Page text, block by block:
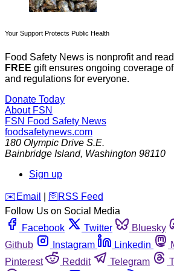
Your Support Protects Public Health
Food Safety News is nonprofit and
FREE gift ensures ongoing coverage
and regulations for everyone.
Donate Today
About FSN
FSN Food Safety News
foodsafetynews.com
180 Olympic Drive S.E.
Bainbridge Island, Washington 98110
Sign up
️✉️ Email 🛜 RSS Feed
Follow Us on Social Media
Facebook
Twitter Bluesky
Github
Instagram Linkedin
Pinterest
Reddit Telegram